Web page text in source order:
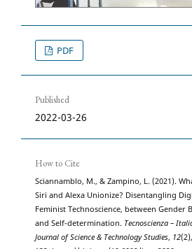
PDF
Published
2022-03-26
How to Cite
Sciannamblo, M., & Zampino, L. (2021).
Siri and Alexa Unionize? Disentangling
Feminist Technoscience, between Gender
and Self-determination. Tecnoscienza –
Journal of Science & Technology Studies, 12